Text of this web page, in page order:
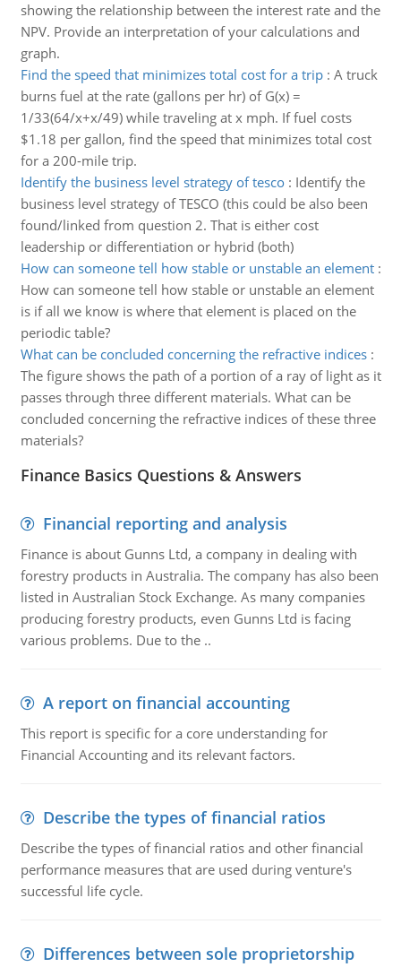
showing the relationship between the interest rate and the
NPV. Provide an interpretation of your calculations and
graph.
Find the speed that minimizes total cost for a trip: A truck
burns fuel at the rate (gallons per hr) of G(x) =
1/33(64/x+x/49) while traveling at x mph. If fuel costs
$1.18 per gallon, find the speed that minimizes total cost
for a 200-mile trip.
Identify the business level strategy of tesco: Identify the
business level strategy of TESCO (this could be also been
found/linked from question 2. That is either cost
leadership or differentiation or hybrid (both)
How can someone tell how stable or unstable an element:
How can someone tell how stable or unstable an element
is if all we know is where that element is placed on the
periodic table?
What can be concluded concerning the refractive indices:
The figure shows the path of a portion of a ray of light as it
passes through three different materials. What can be
concluded concerning the refractive indices of these three
materials?
Finance Basics Questions & Answers
Financial reporting and analysis
Finance is about Gunns Ltd, a company in dealing with
forestry products in Australia. The company has also been
listed in Australian Stock Exchange. As many companies
producing forestry products, even Gunns Ltd is facing
various problems. Due to the ..
A report on financial accounting
This report is specific for a core understanding for
Financial Accounting and its relevant factors.
Describe the types of financial ratios
Describe the types of financial ratios and other financial
performance measures that are used during venture's
successful life cycle.
Differences between sole proprietorship